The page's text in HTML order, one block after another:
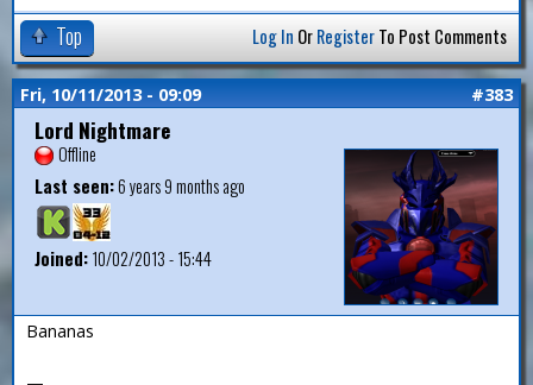
Top Log In OrRegisterTo Post Comments
Fri, 10/11/2013 - 09:09 #383
Lord Nightmare
Offline
Last seen:6 years 9 months ago
Joined:10/02/2013 - 15:44
Bananas